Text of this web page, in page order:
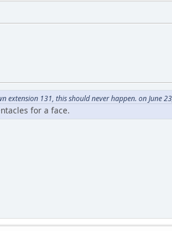
extension 131, this should never happen. on June
for a face.